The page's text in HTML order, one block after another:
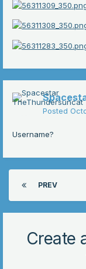
Posted
Username?
PREV
Create